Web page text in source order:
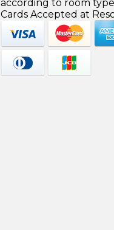
according to room
Cards Accepted at